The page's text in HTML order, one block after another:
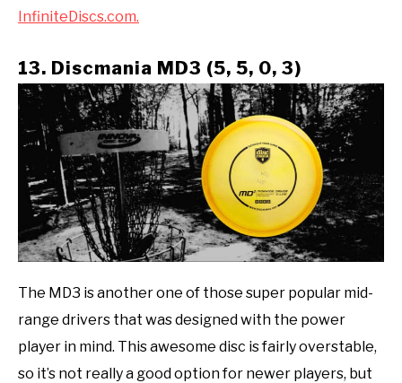
InfiniteDiscs.com.
13. Discmania MD3 (5, 5, 0, 3)
The MD3 is another one of those super popular mid-
range drivers that was designed with the power
player in mind. This awesome disc is fairly overstable,
so it’s not really a good option for newer players, but